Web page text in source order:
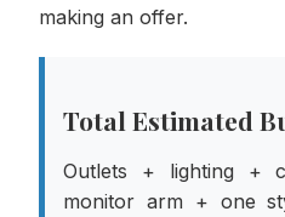
making an offer.
Total Estimated
Outlets + lighting +
monitor arm + one